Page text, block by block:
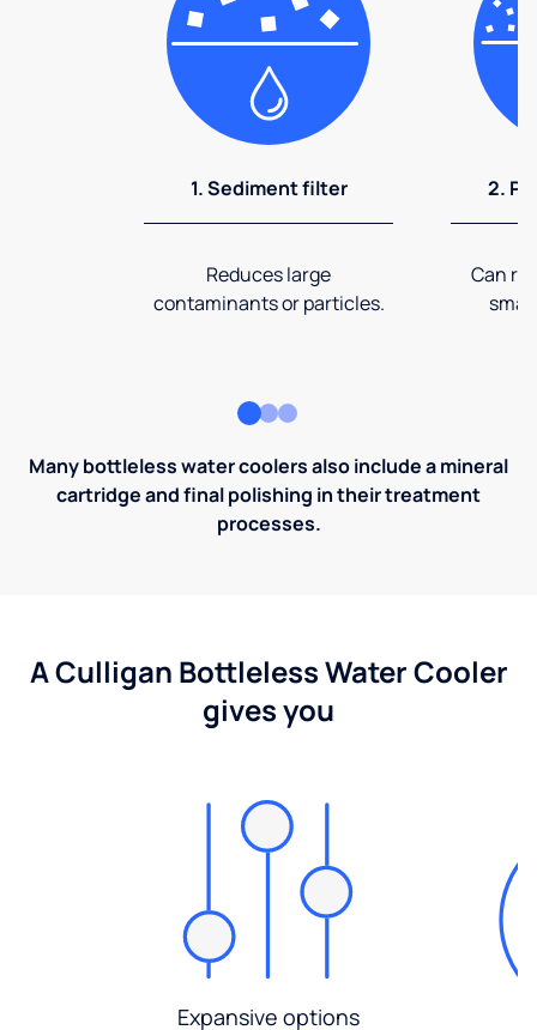
1. Sediment filter
Reduces large
contaminants or particles.
2.
Can
Many bottleless water coolers also include a mineral
cartridge and final polishing in their treatment
processes.
A Culligan Bottleless Water Cooler
gives you
Expansive options